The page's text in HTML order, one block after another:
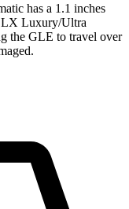
has a 1.1 inches
LX Luxury/Ultra
the GLE to travel over